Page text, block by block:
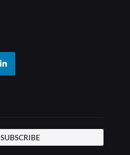
SUBSCRIBE